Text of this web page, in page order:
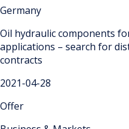
Germany
Oil hydraulic components
applications – search for
contracts
2021-04-28
Offer